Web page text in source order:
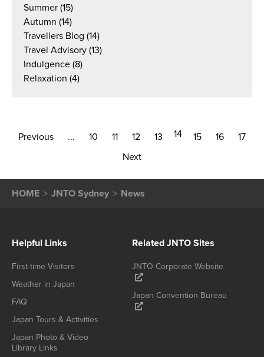
Summer (15)
Autumn (14)
Travellers Blog (14)
Travel Advisory (13)
Indulgence (8)
Relaxation (4)
Previous ... 10 11 12 13 14 15 16
17
Next
HOME JNTO Sydney News
Helpful Links
First-time Visitors
Weather in Japan
FAQ
Japan Tours & Activities
Japan Photo & Video
Library Links
Related JNTO Sites
JNTO Corporate Website
Japan Convention Bureau